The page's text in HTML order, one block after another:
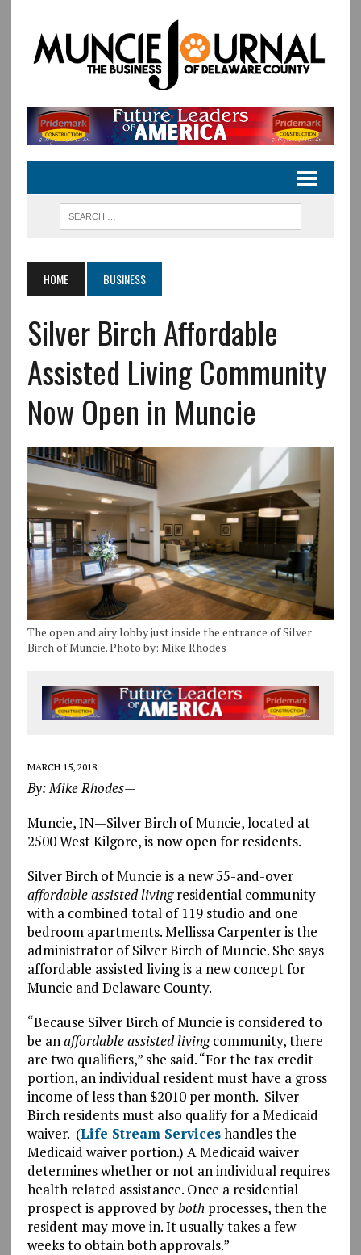
HOME BUSINESS
Silver Birch Affordable
Assisted Living Community
Now Open in Muncie
The open and airy lobby just inside the entrance of Silver
Birch of Muncie. Photo by: Mike Rhodes
MARCH 15, 2018
By: Mike Rhodes—
Muncie, IN—Silver Birch of Muncie, located at
2500 West Kilgore, is now open for residents.
Silver Birch of Muncie is a new 55-and-over
affordable assisted livingresidential community
with a combined total of 119 studio and one
bedroom apartments. Mellissa Carpenter is the
administrator of Silver Birch of Muncie. She says
affordable assisted living is a new concept for
Muncie and Delaware County.
“Because Silver Birch of Muncie is considered to
be anaffordable assisted livingcommunity, there
are two qualifiers,” she said. “For the tax credit
portion, an individual resident must have a gross
income of less than $2010 per month. Silver
Birch residents must also qualify for a Medicaid
waiver. (Life Stream Serviceshandles the
Medicaid waiver portion.) A Medicaid waiver
determines whether or not an individual requires
health related assistance. Once a residential
prospect is approved bybothprocesses, then the
resident may move in. It usually takes a few
weeks to obtain both approvals.”